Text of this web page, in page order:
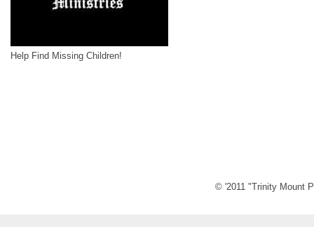
Help Find Missing Children!
© '2011 "Trinity Mount